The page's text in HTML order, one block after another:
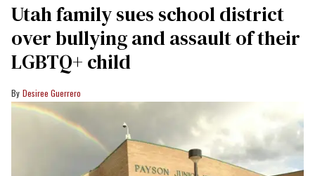
Utah family sues school district
over bullying and assault of their
LGBTQ+ child
Desiree Guerrero